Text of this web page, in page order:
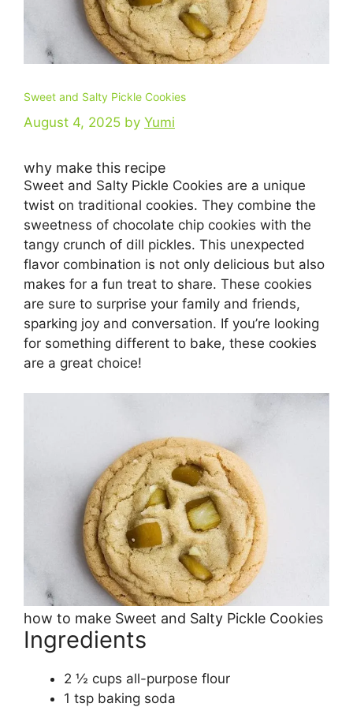
Sweet and Salty Pickle Cookies
August 4, 2025 by Yumi
why make this recipe
Sweet and Salty Pickle Cookies are a unique
twist on traditional cookies. They combine the
sweetness of chocolate chip cookies with the
tangy crunch of dill pickles. This unexpected
flavor combination is not only delicious but also
makes for a fun treat to share. These cookies
are sure to surprise your family and friends,
sparking joy and conversation. If you’re looking
for something different to bake, these cookies
are a great choice!
how to make Sweet and Salty Pickle Cookies
Ingredients
2 ½ cups all-purpose flour
1 tsp baking soda